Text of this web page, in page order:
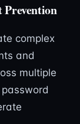
complex
and
multiple